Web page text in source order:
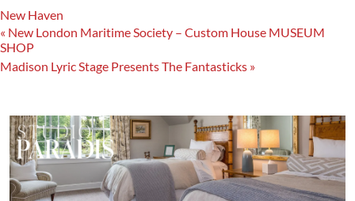
New Haven
« New London Maritime Society – Custom House MUSEUM
SHOP
Madison Lyric Stage Presents The Fantasticks »